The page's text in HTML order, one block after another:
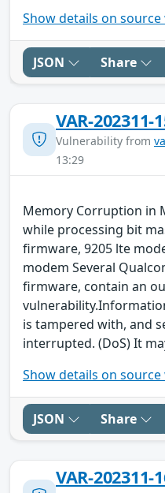
Show details on
JSON Share
VAR-202311-
Vulnerability from
13:29
Memory Corruption in
while processing bit
firmware, 9205 lte
modem Several
firmware, contain an
is tampered with, and
interrupted. (DoS) It
Show details on
JSON Share
VAR-202311-